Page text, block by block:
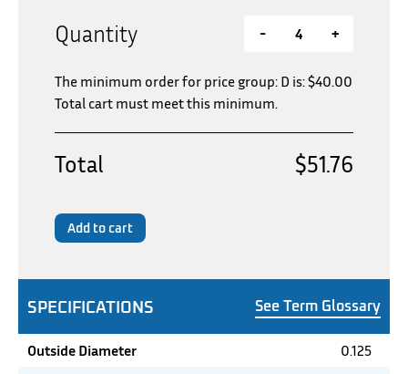
SPECIFICATIONS See Term Glossary
Outside Diameter
0.125
Quantity - +
The minimum order for price group: D is:$40.00
Total cart must meet this minimum.
Total $51.76
Add to cart